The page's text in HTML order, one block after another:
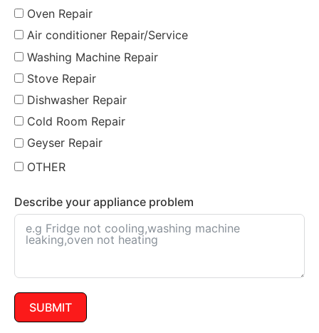
Oven Repair
Air conditioner Repair/Service
Washing Machine Repair
Stove Repair
Dishwasher Repair
Cold Room Repair
Geyser Repair
OTHER
Describe your appliance problem
SUBMIT